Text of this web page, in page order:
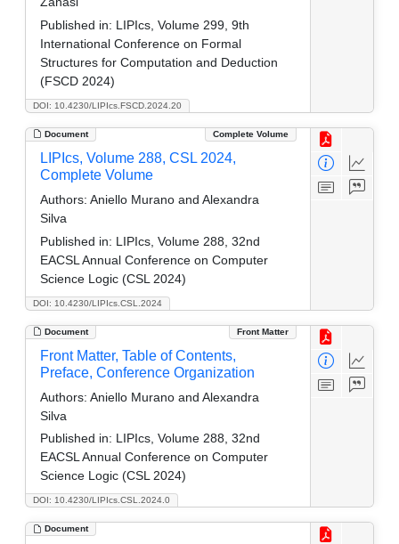
DOI: 10.4230/LIPIcs.FSCD.2024.20
Published in: LIPIcs, Volume 299, 9th
International Conference on Formal
Structures for Computation and Deduction
(FSCD 2024)
Document Complete Volume
DOI: 10.4230/LIPIcs.CSL.2024
LIPIcs, Volume 288, CSL 2024,
Complete Volume
Authors: Aniello Murano and Alexandra
Silva
Published in: LIPIcs, Volume 288, 32nd
EACSL Annual Conference on Computer
Science Logic (CSL 2024)
Document Front Matter
DOI: 10.4230/LIPIcs.CSL.2024.0
Front Matter, Table of Contents,
Preface, Conference Organization
Authors: Aniello Murano and Alexandra
Silva
Published in: LIPIcs, Volume 288, 32nd
EACSL Annual Conference on Computer
Science Logic (CSL 2024)
Document